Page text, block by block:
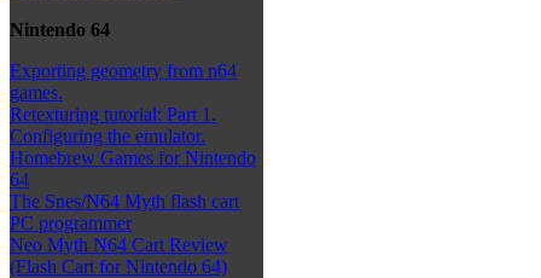
Nintendo 64
Exporting geometry from n64
games.
Retexturing tutorial: Part 1.
Configuring the emulator.
Homebrew Games for Nintendo
64
The Snes/N64 Myth flash cart
PC programmer
Neo Myth N64 Cart Review
(Flash Cart for Nintendo 64)